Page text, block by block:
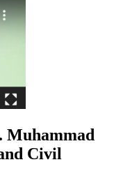
Muhammad
Civil